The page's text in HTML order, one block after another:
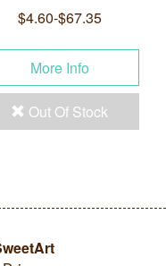
$4.60-$67.35
More Info
Out Of Stock